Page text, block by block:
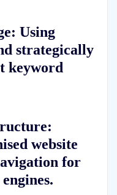
Using
strategically
keyword
website
for